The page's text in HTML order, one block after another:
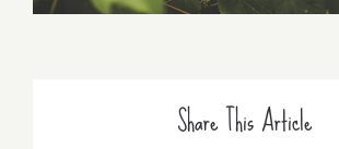
Share This Article